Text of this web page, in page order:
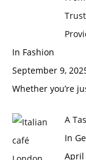
In Fashion
September 9,
Whether you’re
A
In
April